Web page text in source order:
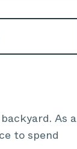
As a
to spend